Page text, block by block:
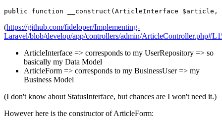
public function __construct ( ArticleInterface $article ,
(https://github.com/fideloper/Implementing-
Laravel/blob/develop/app/controllers/admin/
ArticleInterface => corresponds to my UserRepository => so
basically my Data Model
ArticleForm => corresponds to my BusinessUser => my
Business Model
(I don't know about StatusInterface, but chances are I won't need it.)
However here is the constructor of ArticleForm: